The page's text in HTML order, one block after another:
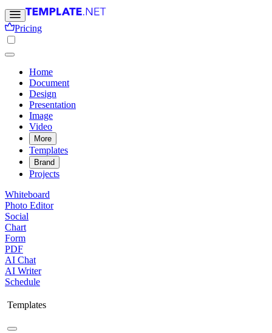
Pricing
Home
Document
Design
Presentation
Image
Video
More
Templates
Brand
Projects
Whiteboard
Photo Editor
Social
Chart
Form
PDF
AI Chat
AI Writer
Schedule
Templates